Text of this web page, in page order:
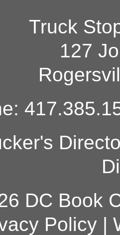
Truck
127
DC Book
Policy|